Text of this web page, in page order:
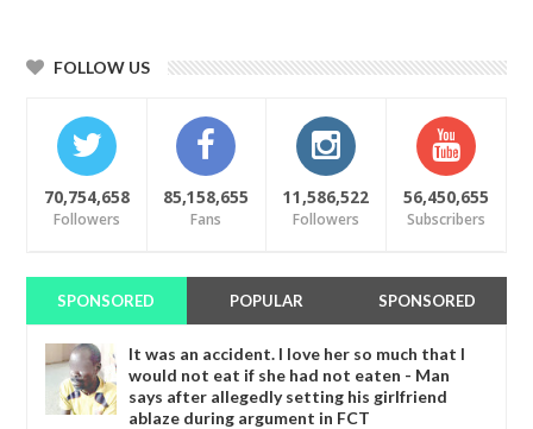
FOLLOW US
70,754,658
Followers
85,158,655
Fans
11,586,522
Followers
56,450,655
Subscribers
SPONSORED POPULAR SPONSORED
It was an accident. I love her so much that I
would not eat if she had not eaten - Man
says after allegedly setting his girlfriend
ablaze during argument in FCT